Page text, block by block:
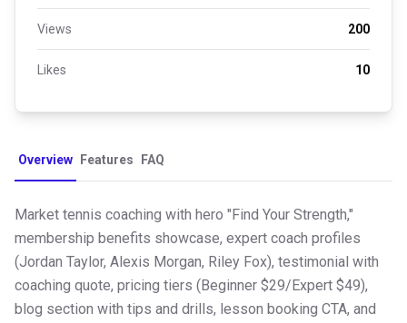
Views 200
Likes 10
Overview Features FAQ
Market tennis coaching with hero "Find Your Strength,"
membership benefits showcase, expert coach profiles
(Jordan Taylor, Alexis Morgan, Riley Fox), testimonial with
coaching quote, pricing tiers (Beginner $29/Expert $49),
blog section with tips and drills, lesson booking CTA, and